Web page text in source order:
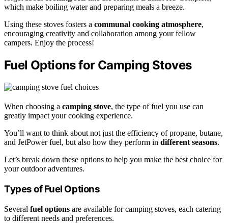
which make boiling water and preparing meals a breeze.
Using these stoves fosters a communal cooking atmosphere,
encouraging creativity and collaboration among your fellow
campers. Enjoy the process!
Fuel Options for Camping Stoves
When choosing a camping stove, the type of fuel you use can
greatly impact your cooking experience.
You’ll want to think about not just the efficiency of propane, butane,
and JetPower fuel, but also how they perform in different seasons.
Let’s break down these options to help you make the best choice for
your outdoor adventures.
Types of Fuel Options
Several fuel options are available for camping stoves, each catering
to different needs and preferences.